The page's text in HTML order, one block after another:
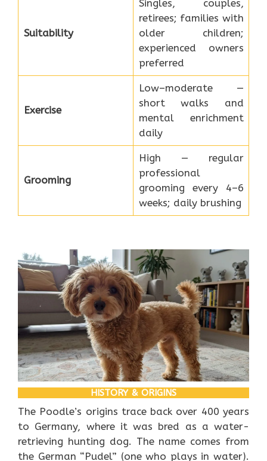
Suitability
Singles, couples,
retirees; families with
older children;
experienced owners
preferred
Exercise
Low–moderate —
short walks and
mental enrichment
daily
Grooming
High — regular
professional
grooming every 4–6
weeks; daily brushing
HISTORY & ORIGINS
The Poodle’s origins trace back over 400 years
to Germany, where it was bred as a water-
retrieving hunting dog. The name comes from
the German “Pudel” (one who plays in water).